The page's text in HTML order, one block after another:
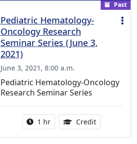
Past
Pediatric Hematology-
Oncology Research
Seminar Series (June 3,
2021)
June 3, 2021, 8:00 a.m.
Pediatric Hematology-Oncology
Research Seminar Series
Activity duration:
1 hr Credit1.00